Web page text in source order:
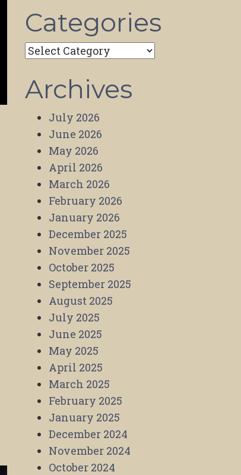
Categories
Categories
Archives
July 2026
June 2026
May 2026
April 2026
March 2026
February 2026
January 2026
December 2025
November 2025
October 2025
September 2025
August 2025
July 2025
June 2025
May 2025
April 2025
March 2025
February 2025
January 2025
December 2024
November 2024
October 2024